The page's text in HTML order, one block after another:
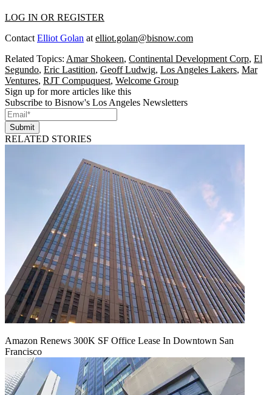
LOG IN OR REGISTER
Contact Elliot Golan at elliot.golan@bisnow.com
Related Topics: Amar Shokeen, Continental Development Corp, El
Segundo, Eric Lastition, Geoff Ludwig, Los Angeles Lakers, Mar
Ventures, RJT Compuquest, Welcome Group
Sign up for more articles like this
Subscribe to Bisnow's Los Angeles Newsletters
Submit
RELATED STORIES
Amazon Renews 300K SF Office Lease In Downtown San
Francisco